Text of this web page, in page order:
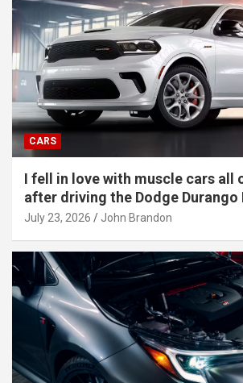
CARS
I fell in love with muscle cars all
after driving the Dodge Durango
July 23, 2026 John Brandon